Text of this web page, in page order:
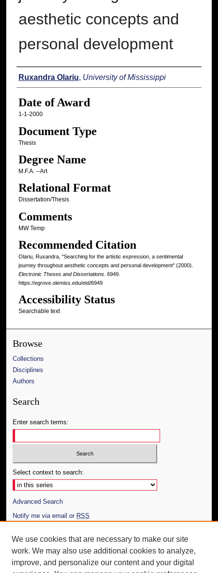
aesthetic concepts and
personal development
Author
Ruxandra Olariu, University of Mississippi
Date of Award
1-1-2000
Document Type
Thesis
Degree Name
M.F.A. --Art
Relational Format
Dissertation/Thesis
Comments
MW Temp
Recommended Citation
Olariu, Ruxandra, "Searching for the artistic expression, a sentimental
journey throughout aesthetic concepts and personal development" (2000).
Electronic Theses and Dissertations. 6949.
https://egrove.olemiss.edu/etd/6949
Accessibility Status
Searchable text
Browse
Collections
Disciplines
Authors
Search
Enter search terms:
Select context to search:
Advanced Search
Notify me via email or RSS
Author Corner
Author FAQ
We use cookies that are necessary to make our site
work. We may also use additional cookies to analyze,
improve, and personalize our content and your digital